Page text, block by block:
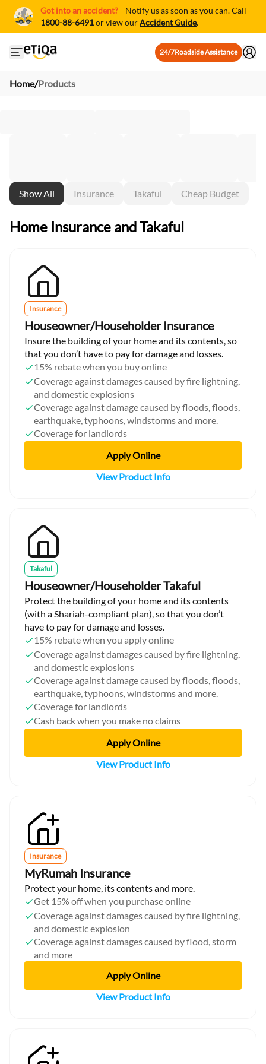
Got into an accident?
Notify us as soon as you can. Call
1800-88-6491or view ourAccident Guide.
Open mobile side menu 24/7Roadside Assistance
Home/Products
Show All Insurance Takaful Cheap Budget
Home Insurance and Takaful
Insurance
Houseowner/Householder Insurance
Insure the building of your home and its contents, so
that you don’t have to pay for damage and losses.
15% rebate when you buy online
Coverage against damages caused by fire lightning,
and domestic explosions
Coverage against damage caused by floods, floods,
earthquake, typhoons, windstorms and more.
Coverage for landlords
Apply Online
View Product Info
Takaful
Houseowner/Householder Takaful
Protect the building of your home and its contents
(with a Shariah-compliant plan), so that you don’t
have to pay for damage and losses.
15% rebate when you apply online
Coverage against damages caused by fire lightning,
and domestic explosions
Coverage against damage caused by floods, floods,
earthquake, typhoons, windstorms and more.
Coverage for landlords
Cash back when you make no claims
Apply Online
View Product Info
Insurance
MyRumah Insurance
Protect your home, its contents and more.
Get 15% off when you purchase online
Coverage against damages caused by fire lightning,
and domestic explosion
Coverage against damages caused by flood, storm
and more
Apply Online
View Product Info